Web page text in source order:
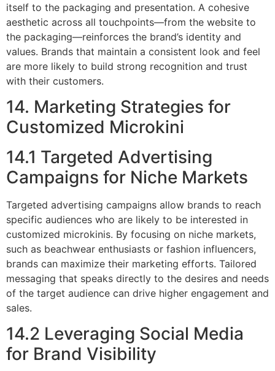
itself to the packaging and presentation. A cohesive
aesthetic across all touchpoints—from the website to
the packaging—reinforces the brand’s identity and
values. Brands that maintain a consistent look and feel
are more likely to build strong recognition and trust
with their customers.
14. Marketing Strategies for
Customized Microkini
14.1 Targeted Advertising
Campaigns for Niche Markets
Targeted advertising campaigns allow brands to reach
specific audiences who are likely to be interested in
customized microkinis. By focusing on niche markets,
such as beachwear enthusiasts or fashion influencers,
brands can maximize their marketing efforts. Tailored
messaging that speaks directly to the desires and needs
of the target audience can drive higher engagement and
sales.
14.2 Leveraging Social Media
for Brand Visibility